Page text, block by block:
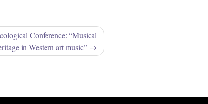
Conference: “Musical
in Western art music”